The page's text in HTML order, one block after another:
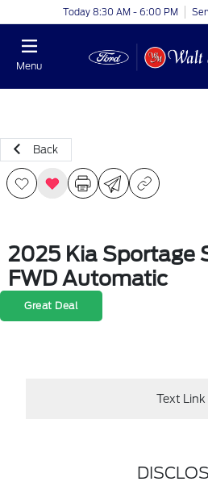
Today 8:30 AM - 6:00 PM
Menu
Back
2025 Kia Sportage
FWD Automatic
Great Deal
Text Link